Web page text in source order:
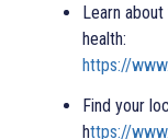
Learn
health:
https://
Find your
https://